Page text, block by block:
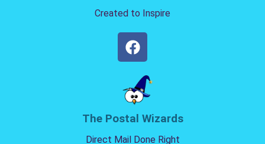
Created to Inspire
The Postal Wizards
Direct Mail Done Right